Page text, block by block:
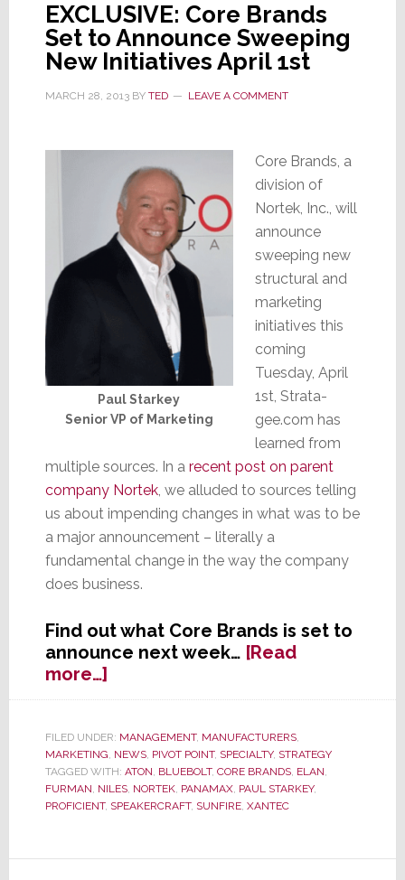
EXCLUSIVE: Core Brands
Set to Announce Sweeping
New Initiatives April 1st
MARCH 28, 2013BY TED LEAVE A COMMENT
Paul Starkey
Senior VP of Marketing
Core Brands, a
division of
Nortek, Inc., will
announce
sweeping new
structural and
marketing
initiatives this
coming
Tuesday, April
1st, Strata-
gee.com has
learned from
multiple sources. In a recent post on parent
company Nortek, we alluded to sources telling
us about impending changes in what was to be
a major announcement – literally a
fundamental change in the way the company
does business.
Find out what Core Brands is set to
announce next week… [Read
more…]about
EXCLUSIVE:
Brands
Set
to
Announce
FILED UNDER: MANAGEMENT, MANUFACTURERS,
MARKETING, NEWS, PIVOT POINT, SPECIALTY, STRATEGY
TAGGED WITH: ATON, BLUEBOLT, CORE BRANDS, ELAN,
FURMAN, NILES, NORTEK, PANAMAX, PAUL STARKEY,
PROFICIENT, SPEAKERCRAFT, SUNFIRE, XANTEC